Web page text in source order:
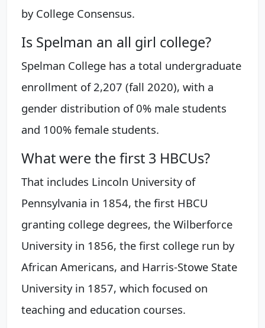
by College Consensus.
Is Spelman an all girl college?
Spelman College has a total undergraduate
enrollment of 2,207 (fall 2020), with a
gender distribution of 0% male students
and 100% female students.
What were the first 3 HBCUs?
That includes Lincoln University of
Pennsylvania in 1854, the first HBCU
granting college degrees, the Wilberforce
University in 1856, the first college run by
African Americans, and Harris-Stowe State
University in 1857, which focused on
teaching and education courses.